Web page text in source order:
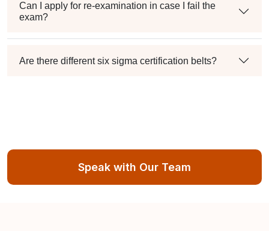
Can I apply for re-examination in case I fail the
exam?
Are there different six sigma certification belts?
Speak with Our Team